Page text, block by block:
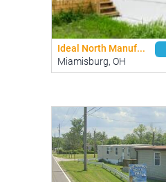
Ideal North Manuf...
Miamisburg, OH